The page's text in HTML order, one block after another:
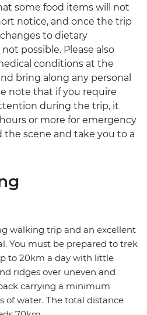
some food items will not
notice, and once the trip
to dietary
possible. Please also
conditions at the
bring along any personal
note that if you require
during the trip, it
or more for emergency
the scene and take you to a
walking trip and an excellent
You must be prepared to trek
to 20km a day with little
ridges over uneven and
carrying a minimum
of water. The total distance